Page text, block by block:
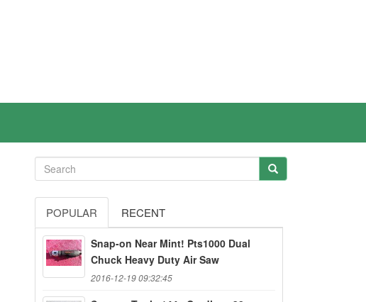
POPULAR RECENT
Snap-on Near Mint! Pts1000 Dual
Chuck Heavy Duty Air Saw
2016-12-19 09:32:45